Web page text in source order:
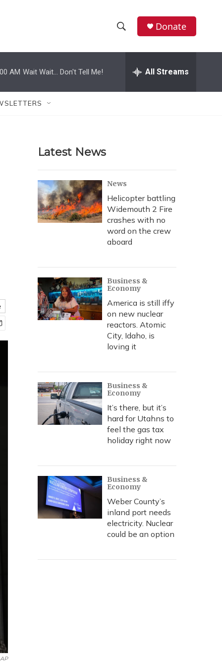
h
w
r
c
h
e
h
Donate
AM Wait Wait... Don't Tell Me! All Streams
AP
Latest News
News
Helicopter battling
Widemouth 2 Fire
crashes with no
word on the crew
aboard
Business &
Economy
America is still iffy
on new nuclear
reactors. Atomic
City, Idaho, is
loving it
Business &
Economy
It’s there, but it’s
hard for Utahns to
feel the gas tax
holiday right now
Business &
Economy
Weber County’s
inland port needs
electricity. Nuclear
could be an option